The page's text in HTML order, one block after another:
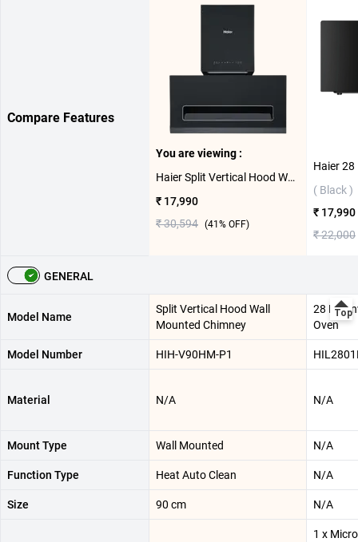
Compare Features
You are viewing :
Haier Split Vertical Hood Wall Mounted Chimney, HIH-V90HM-P1 ( Black )
₹ 17,990
₹ 30,594 (41% OFF)
( Black )
₹ 17,990
₹ 22,000
GENERAL
Model Name
Split Vertical Hood Wall
Mounted Chimney
28 L
Oven
Model Number HIH-V90HM-P1
Material N/A N/A
Mount Type Wall Mounted N/A
Function Type Heat Auto Clean N/A
Size 90 cm N/A
1 x